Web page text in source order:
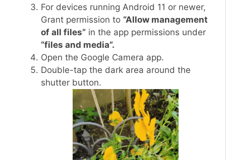
For devices running Android 11 or newer,
Grant permission to “Allow management
of all files” in the app permissions under
“files and media”.
Open the Google Camera app.
Double-tap the dark area around the
shutter button.